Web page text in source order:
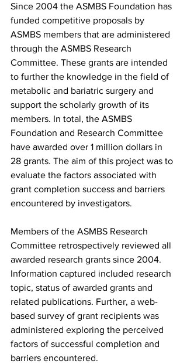
Since 2004 the ASMBS Foundation has
funded competitive proposals by
ASMBS members that are administered
through the ASMBS Research
Committee. These grants are intended
to further the knowledge in the field of
metabolic and bariatric surgery and
support the scholarly growth of its
members. In total, the ASMBS
Foundation and Research Committee
have awarded over 1 million dollars in
28 grants. The aim of this project was to
evaluate the factors associated with
grant completion success and barriers
encountered by investigators.
Members of the ASMBS Research
Committee retrospectively reviewed all
awarded research grants since 2004.
Information captured included research
topic, status of awarded grants and
related publications. Further, a web-
based survey of grant recipients was
administered exploring the perceived
factors of successful completion and
barriers encountered.